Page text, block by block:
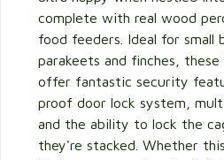
complete with real wood
food feeders. Ideal for small
parakeets and finches, these
offer fantastic security
proof door lock system,
and the ability to lock the
they're stacked. Whether